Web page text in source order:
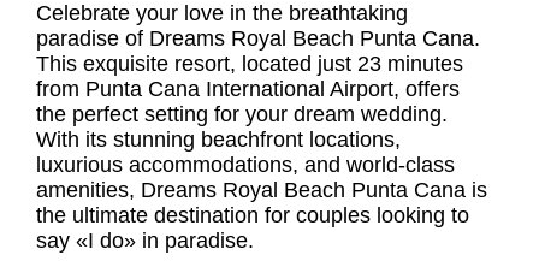
Celebrate your love in the breathtaking
paradise of Dreams Royal Beach Punta Cana.
This exquisite resort, located just 23 minutes
from Punta Cana International Airport, offers
the perfect setting for your dream wedding.
With its stunning beachfront locations,
luxurious accommodations, and world-class
amenities, Dreams Royal Beach Punta Cana is
the ultimate destination for couples looking to
say «I do» in paradise.